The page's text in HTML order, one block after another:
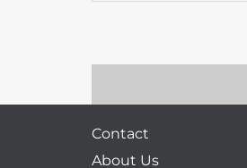
Contact
About Us